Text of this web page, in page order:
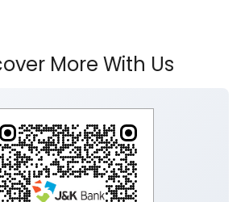
Click on QR code to enlarge.